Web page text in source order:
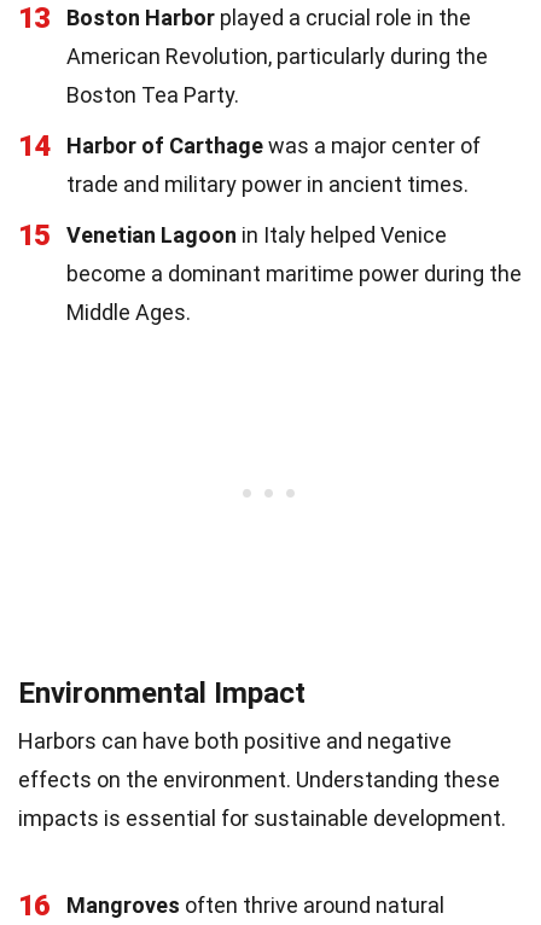
13 Boston Harbor played a crucial role in the
American Revolution, particularly during the
Boston Tea Party.
14 Harbor of Carthagewas a major center of
trade and military power in ancient times.
15 Venetian Lagoon in Italy helped Venice
become a dominant maritime power during the
Middle Ages.
Environmental Impact
Harbors can have both positive and negative
effects on the environment. Understanding these
impacts is essential for sustainable development.
16 Mangroves often thrive around natural